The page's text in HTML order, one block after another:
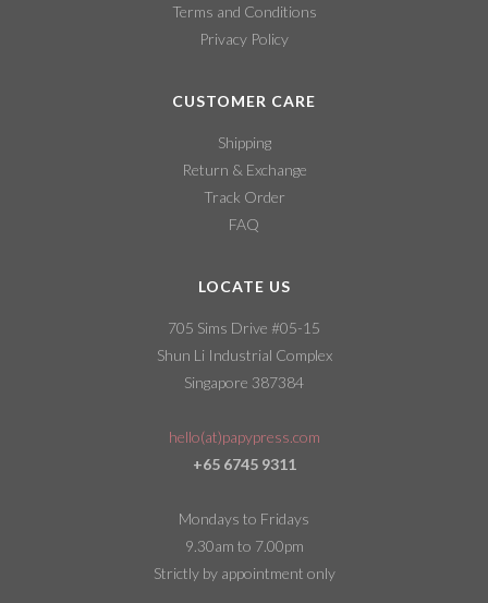
Terms and Conditions
Privacy Policy
CUSTOMER CARE
Shipping
Return & Exchange
Track Order
FAQ
LOCATE US
705 Sims Drive #05-15
Shun Li Industrial Complex
Singapore 387384
hello(at)papypress.com
+65 6745 9311
Mondays to Fridays
9.30am to 7.00pm
Strictly by appointment only